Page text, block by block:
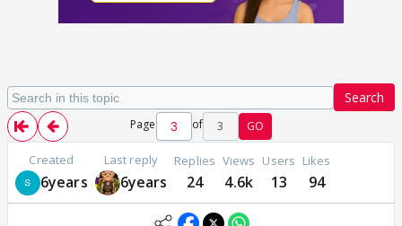
Search
Page of 3 GO
Created
6years
Last reply
6years
Replies
24
Views
4.6k
Users
13
Likes
94